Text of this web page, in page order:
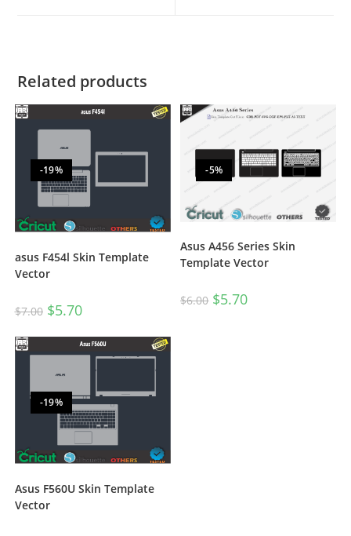
Related products
-19%
asus F454l Skin Template
Vector
$7.00 $5.70
-5%
Asus A456 Series Skin
Template Vector
$6.00 $5.70
-19%
Asus F560U Skin Template
Vector